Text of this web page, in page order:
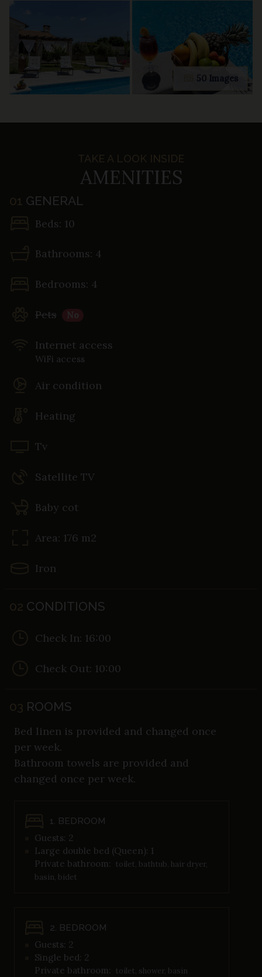
50 Images
TAKE A LOOK INSIDE
AMENITIES
01 GENERAL
Beds: 10
Bathrooms: 4
Bedrooms: 4
Pets No
Internet access
WiFi access
Air condition
Heating
Tv
Satellite TV
Baby cot
Area: 176 m2
Iron
02 CONDITIONS
Check In: 16:00
Check Out: 10:00
03 ROOMS
Bed linen is provided and changed once
per week.
Bathroom towels are provided and
changed once per week.
1. BEDROOM
Guests: 2
Large double bed (Queen): 1
Private bathroom:
toilet, bathtub, hair dryer,
basin, bidet
2. BEDROOM
Guests: 2
Single bed: 2
Private bathroom:
toilet, shower, basin